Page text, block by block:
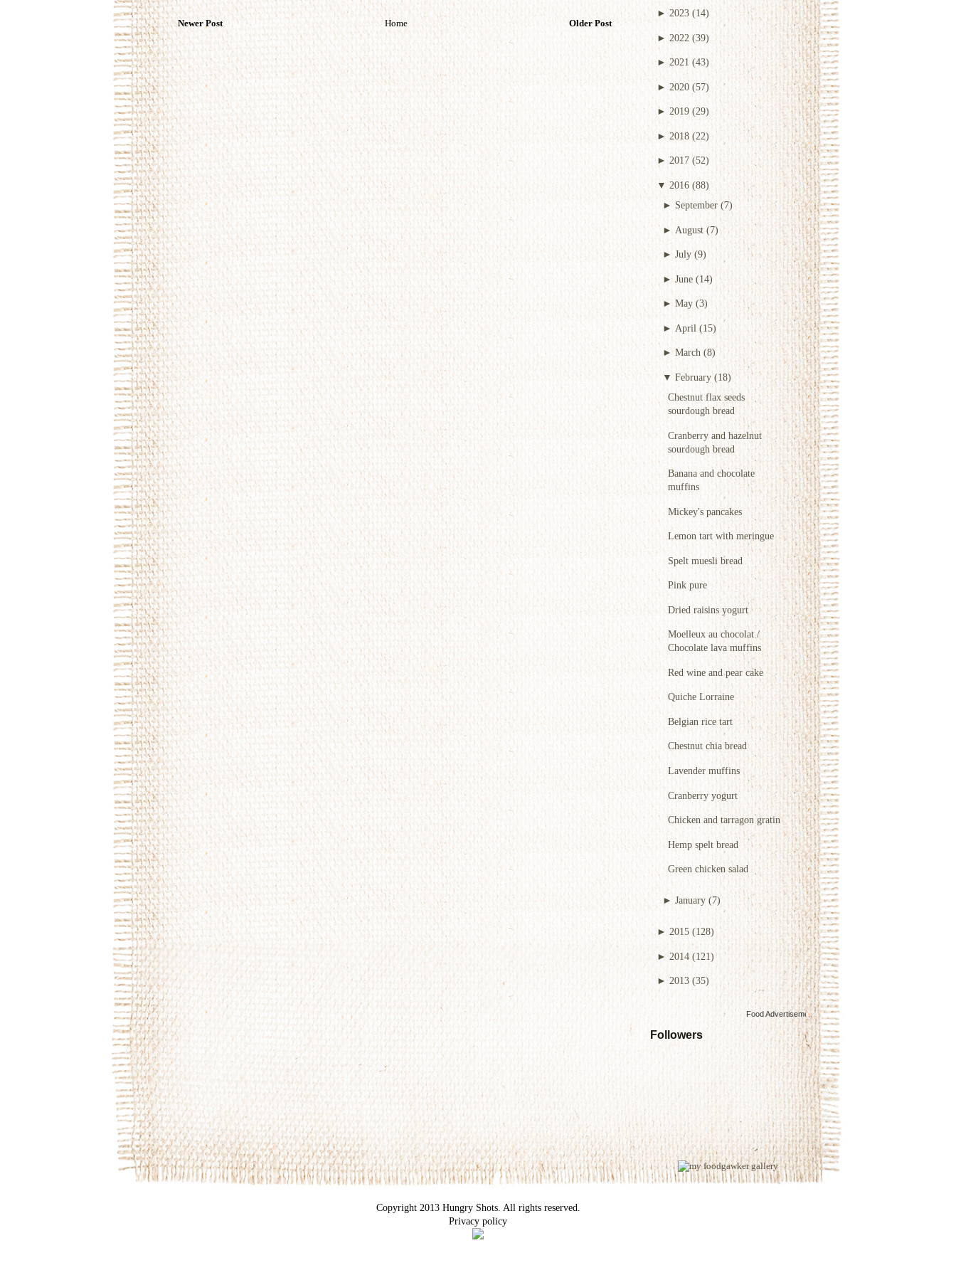
►2023 (14)
► 2022 (39)
► 2021 (43)
►2020 (57)
►2019 (29)
►2018 (22)
► 2017 (52)
▼ 2016 (88)
► September (7)
► August (7)
► July (9)
► June (14)
►May (3)
► April (15)
►March (8)
▼February (18)
Chestnut flax seeds
sourdough bread
Cranberry and hazelnut
sourdough bread
Banana and chocolate
muffins
Mickey's pancakes
Lemon tart with meringue
Spelt muesli bread
Pink pure
Dried raisins yogurt
Moelleux au chocolat /
Chocolate lava muffins
Red wine and pear cake
Quiche Lorraine
Belgian rice tart
Chestnut chia bread
Lavender muffins
Cranberry yogurt
Chicken and tarragon gratin
Hemp spelt bread
Green chicken salad
► January (7)
► 2015 (128)
► 2014 (121)
► 2013 (35)
Food Advertisementsby
Followers
Newer Post Older Post
Home
Copyright 2013 Hungry Shots. All rights reserved.
Privacy policy